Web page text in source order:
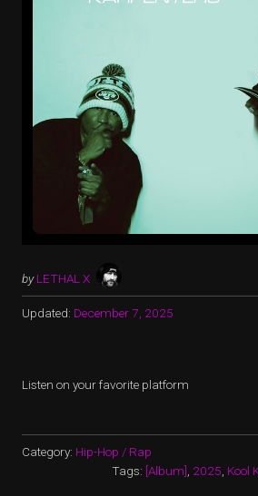
by LETHAL X
Updated: December 7, 2025
Listen on your favorite platform
Category: Hip-Hop / Rap
Tags: [Album] 2025 Kool